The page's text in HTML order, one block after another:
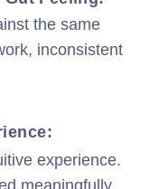
the same
inconsistent
experience.
meaningfully,